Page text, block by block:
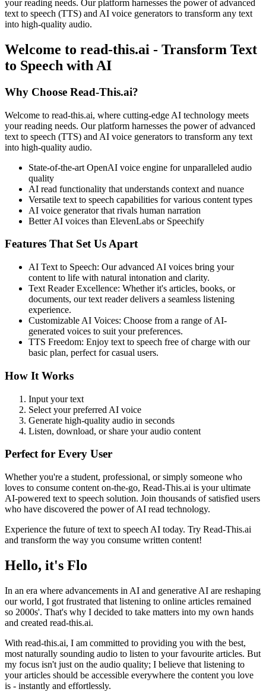
your reading needs. Our platform harnesses the power of advanced
text to speech (TTS) and AI voice generators to transform any text
into high-quality audio.
Welcome to read-this.ai - Transform Text
to Speech with AI
Why Choose Read-This.ai?
Welcome to read-this.ai, where cutting-edge AI technology meets
your reading needs. Our platform harnesses the power of advanced
text to speech (TTS) and AI voice generators to transform any text
into high-quality audio.
State-of-the-art OpenAI voice engine for unparalleled audio
quality
AI read functionality that understands context and nuance
Versatile text to speech capabilities for various content types
AI voice generator that rivals human narration
Better AI voices than ElevenLabs or Speechify
Features That Set Us Apart
AI Text to Speech: Our advanced AI voices bring your
content to life with natural intonation and clarity.
Text Reader Excellence: Whether it's articles, books, or
documents, our text reader delivers a seamless listening
experience.
Customizable AI Voices: Choose from a range of AI-
generated voices to suit your preferences.
TTS Freedom: Enjoy text to speech free of charge with our
basic plan, perfect for casual users.
How It Works
Input your text
Select your preferred AI voice
Generate high-quality audio in seconds
Listen, download, or share your audio content
Perfect for Every User
Whether you're a student, professional, or simply someone who
loves to consume content on-the-go, Read-This.ai is your ultimate
AI-powered text to speech solution. Join thousands of satisfied users
who have discovered the power of AI read technology.
Experience the future of text to speech AI today. Try Read-This.ai
and transform the way you consume written content!
Hello, it's Flo
In an era where advancements in AI and generative AI are reshaping
our world, I got frustrated that listening to online articles remained
so 2000s'. That's why I decided to take matters into my own hands
and created read-this.ai.
With read-this.ai, I am committed to providing you with the best,
most naturally sounding audio to listen to your favourite articles. But
my focus isn't just on the audio quality; I believe that listening to
your articles should be accessible everywhere the content you love
is - instantly and effortlessly.